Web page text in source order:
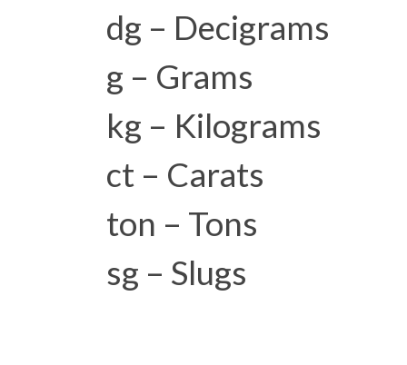
dg – Decigrams
g – Grams
kg – Kilograms
ct – Carats
ton – Tons
sg – Slugs